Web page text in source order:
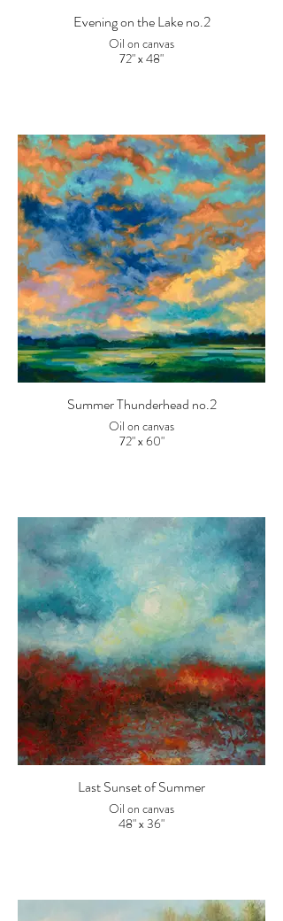
Evening on the Lake no.2
Oil on canvas
72" x 48"
Summer Thunderhead no.2
Oil on canvas
72" x 60"
Last Sunset of Summer
Oil on canvas
48" x 36"